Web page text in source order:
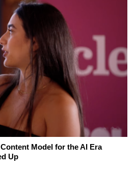
Model for the AI Era
Up